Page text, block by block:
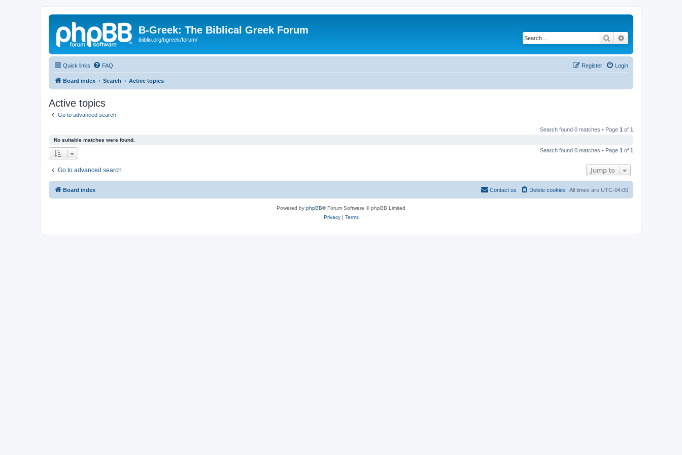
B-Greek: The Biblical Greek Forum
ibiblio.org/bgreek/forum/ Search
Quick links FAQ Login
Register
Board index Search Active topics
Active topics
Go to advanced search
Search found 0 matches • Page 1 of 1
No suitable matches were found.
Search found 0 matches • Page 1 of 1
Go to advanced search Jump to
Board index All times are UTC-04:00
Delete cookies
Contact us
Powered by phpBB® Forum Software © phpBB Limited
Privacy| Terms